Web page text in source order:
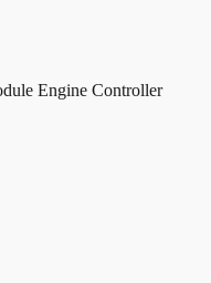
Engine Controller